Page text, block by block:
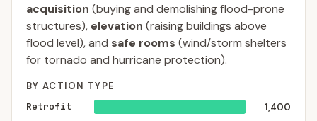
acquisition (buying and demolishing flood-prone
structures), elevation (raising buildings above
flood level), and safe rooms (wind/storm shelters
for tornado and hurricane protection).
BY ACTION TYPE
Retrofit
1,400